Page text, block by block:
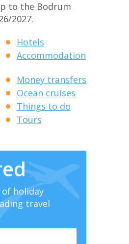
to the Bodrum
2027.
Hotels
Accommodation
Money transfers
Ocean cruises
Things to do
Tours
of holiday
travel